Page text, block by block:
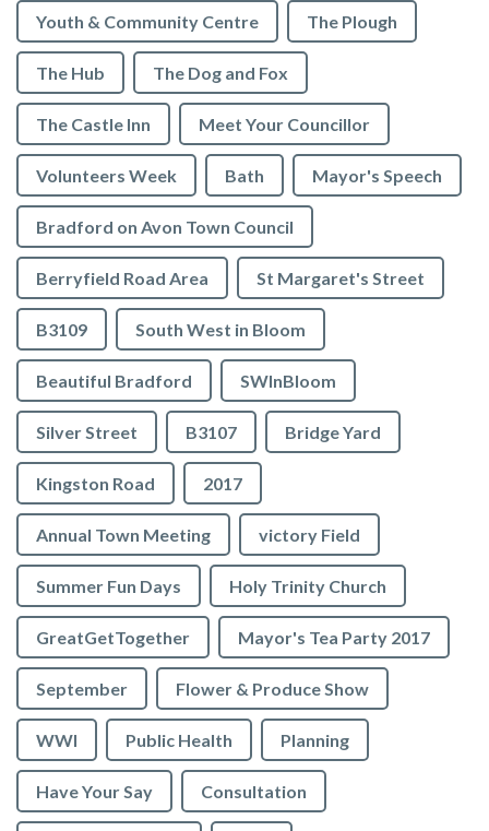
Youth & Community Centre The Plough
The Hub The Dog and Fox
The Castle Inn Meet Your Councillor
Volunteers Week Bath Mayor's Speech
Bradford on Avon Town Council
Berryfield Road Area St Margaret's Street
B3109 South West in Bloom
Beautiful Bradford SWInBloom
Silver Street B3107 Bridge Yard
Kingston Road 2017
Annual Town Meeting victory Field
Summer Fun Days Holy Trinity Church
GreatGetTogether Mayor's Tea Party 2017
September Flower & Produce Show
WWI Public Health Planning
Have Your Say Consultation